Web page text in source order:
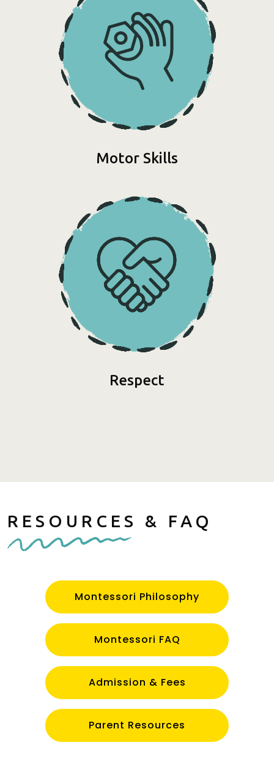
Motor Skills
Respect
RESOURCES & FAQ
Montessori Philosophy
Montessori FAQ
Admission & Fees
Parent Resources